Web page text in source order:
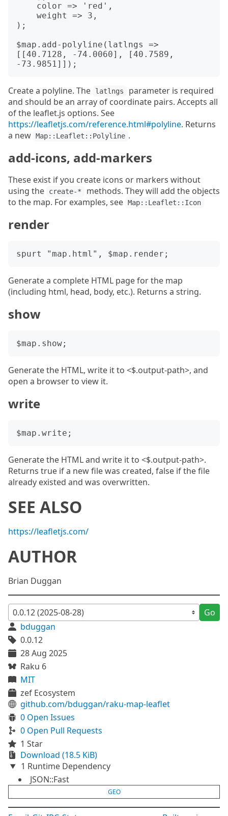
);
$map.add-polyline(latlngs =>
[[40.7128, -74.0060], [40.7589,
Create a polyline. The latlngs
parameter is required
and should be an array of coordinate pairs. Accepts all
of the leaflet.js options. See
https://leafletjs.com/reference.html#polyline. Returns
a new Map::Leaflet::Polyline .
add-icons, add-markers
These exist if you create icons or markers without
using the
create-*
methods. They will add the objects
to the map. For examples, see Map::Leaflet::Icon
render
Generate a complete HTML page for the map
(including html, head, body, etc.). Returns a string.
show
Generate the HTML, write it to <$.output-path>, and
open a browser to view it.
write
Generate the HTML and write it to <$.output-path>.
Returns true if a new file was created, false if the file
already existed and was overwritten.
SEE ALSO
https://leafletjs.com/
AUTHOR
Brian Duggan
Go
bduggan
0.0.12
28 Aug 2025
Raku 6
MIT
zef Ecosystem
github.com/bduggan/raku-map-leaflet
0 Open Issues
0 Open Pull Requests
1 Star
Download (18.5 KiB)
1 Runtime Dependency
JSON::Fast
GEO